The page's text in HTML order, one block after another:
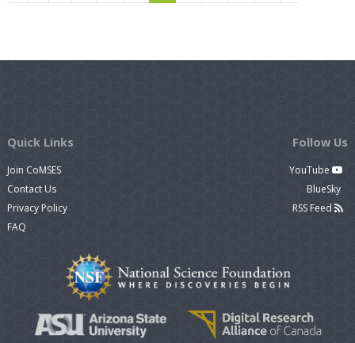
Quick Links
Join CoMSES
Contact Us
Privacy Policy
FAQ
Follow Us
YouTube
BlueSky
RSS Feed